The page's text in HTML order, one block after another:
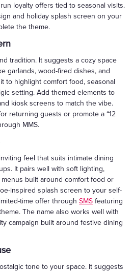
loyalty offers tied to seasonal visits.
and holiday splash screen on your
the theme.
tradition. It suggests a cozy space
garlands, wood-fired dishes, and
to highlight comfort food, seasonal
setting. Add themed elements to
kiosk screens to match the vibe.
returning guests or promote a “12
MMS.
feel that suits intimate dining
It pairs well with soft lighting,
built around comfort food or
inspired splash screen to your self-
time offer through SMS featuring
The name also works well with
campaign built around festive dining
tone to your space. It suggests